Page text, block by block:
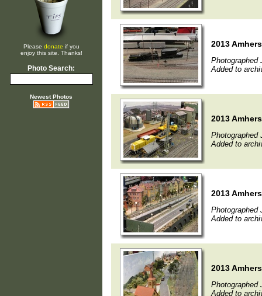
Please donate if you
enjoy this site. Thanks!
Photo Search:
Newest Photos
2013
Photographed
Added to
2013
Photographed
Added to
2013
Photographed
Added to
2013
Photographed
Added to